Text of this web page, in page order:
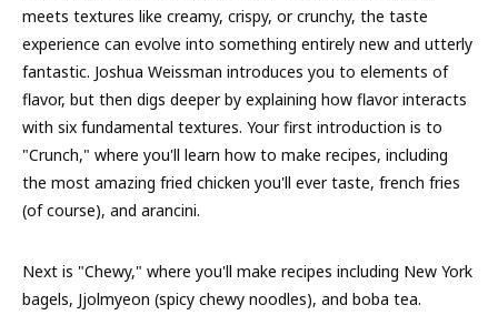
meets textures like creamy, crispy, or crunchy, the taste
experience can evolve into something entirely new and utterly
fantastic. Joshua Weissman introduces you to elements of
flavor, but then digs deeper by explaining how flavor interacts
with six fundamental textures. Your first introduction is to
"Crunch," where you'll learn how to make recipes, including
the most amazing fried chicken you'll ever taste, french fries
(of course), and arancini.
Next is "Chewy," where you'll make recipes including New York
bagels, Jjolmyeon (spicy chewy noodles), and boba tea.